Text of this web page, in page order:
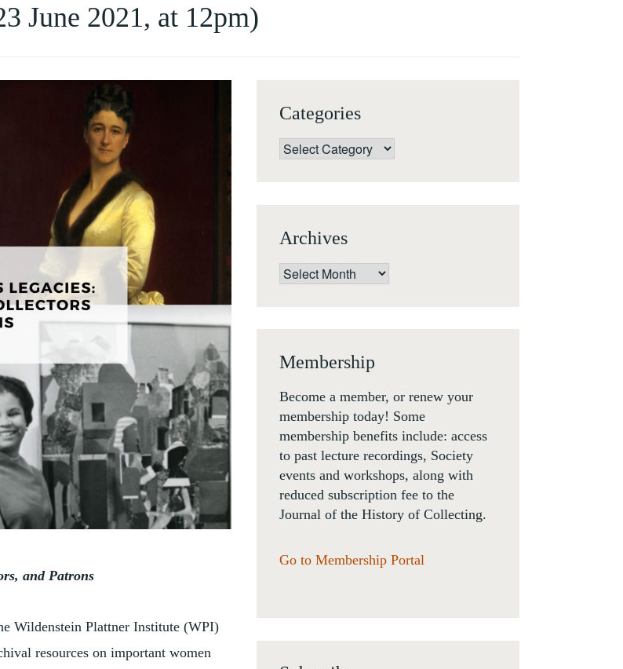
June 2021, at 12pm)
and Patrons
Wildenstein Plattner Institute (WPI)
resources on important women
Categories
Categories
Archives
Archives
Membership
Become a member, or renew your
membership today! Some
membership benefits include: access
to past lecture recordings, Society
events and workshops, along with
reduced subscription fee to the
Journal of the History of Collecting.
Go to Membership Portal